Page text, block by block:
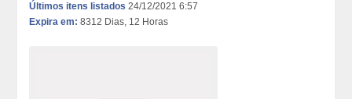
Últimos itens listados 24/12/2021 6:57
Expira em: 8312 Dias, 12 Horas